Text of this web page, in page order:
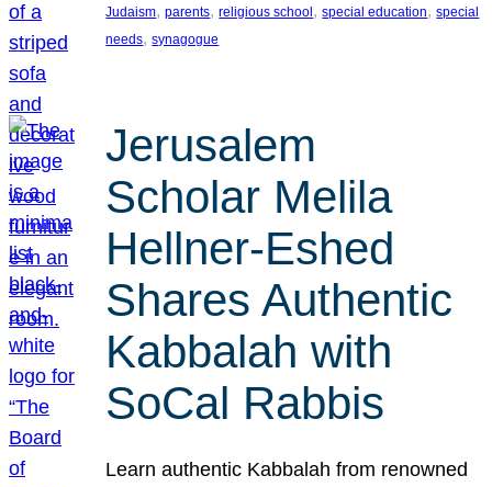
Judaism, parents, religious school , special education, special
needs, synagogue
Jerusalem
Scholar Melila
Hellner-Eshed
Shares Authentic
Kabbalah with
SoCal Rabbis
Learn authentic Kabbalah from renowned